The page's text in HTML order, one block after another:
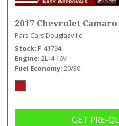
2017 Chevrolet Camaro
Pars Cars Douglasville
Stock P-41794
Engine 2L I4 16V
Fuel Economy 20/30
GET PRE-